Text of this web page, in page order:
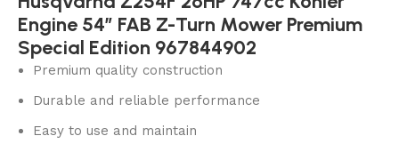
Engine 54″ FAB Z-Turn Mower Premium
Special Edition 967844902
Premium quality construction
Durable and reliable performance
Easy to use and maintain